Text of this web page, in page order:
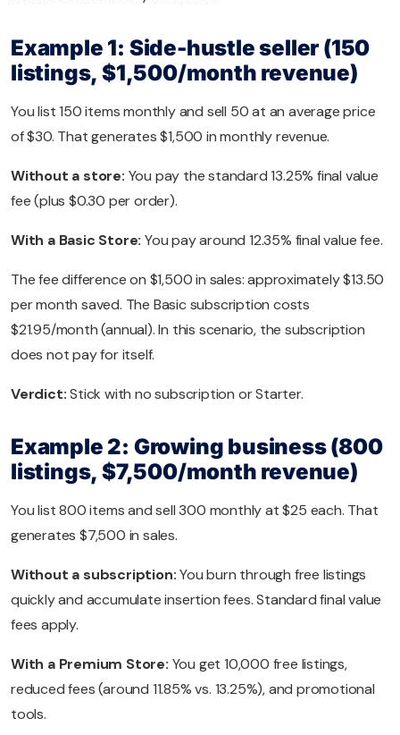
Example 1: Side-hustle seller (150
listings, $1,500/month revenue)
You list 150 items monthly and sell 50 at an average price
of $30. That generates $1,500 in monthly revenue.
Without a store: You pay the standard 13.25% final value
fee (plus $0.30 per order).
With a Basic Store: You pay around 12.35% final value fee.
The fee difference on $1,500 in sales: approximately $13.50
per month saved. The Basic subscription costs
$21.95/month (annual). In this scenario, the subscription
does not pay for itself.
Verdict:Stick with no subscription or Starter.
Example 2: Growing business (800
listings, $7,500/month revenue)
You list 800 items and sell 300 monthly at $25 each. That
generates $7,500 in sales.
Without a subscription:You burn through free listings
quickly and accumulate insertion fees. Standard final value
fees apply.
With a Premium Store: You get 10,000 free listings,
reduced fees (around 11.85% vs. 13.25%), and promotional
tools.